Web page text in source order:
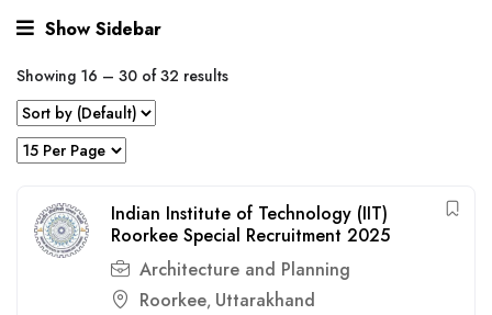
Show Sidebar
Showing 16 – 30 of 32 results
Indian Institute of Technology (IIT)
Roorkee Special Recruitment 2025
Architecture and Planning
Roorkee, Uttarakhand